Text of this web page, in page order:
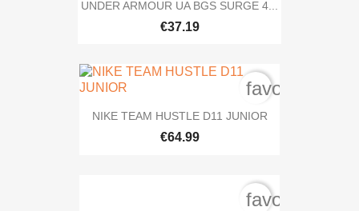
UNDER ARMOUR UA BGS SURGE 4...
€37.19
NIKE TEAM HUSTLE D11 JUNIOR
€64.99